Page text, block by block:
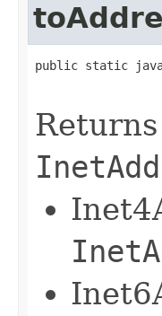
public static